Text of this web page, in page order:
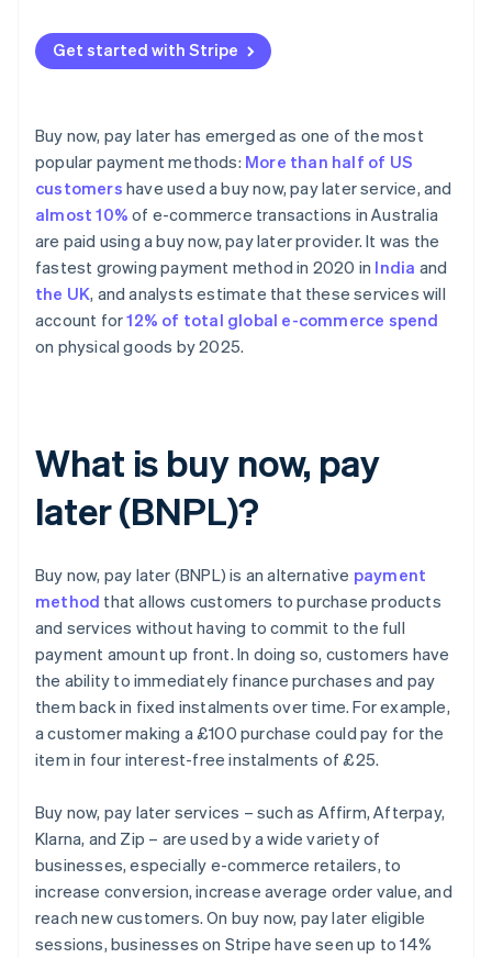
Afterpay
Klarna
Get started with Stripe
Buy now, pay later has emerged as one of the most
popular payment methods: More than half of US
customers have used a buy now, pay later service, and
almost 10% of e-commerce transactions in Australia
are paid using a buy now, pay later provider. It was the
fastest growing payment method in 2020 in India and
the UK, and analysts estimate that these services will
account for12% of total global e-commerce spend
on physical goods by 2025.
What is buy now, pay
later (BNPL)?
Buy now, pay later (BNPL) is an alternative payment
method that allows customers to purchase products
and services without having to commit to the full
payment amount up front. In doing so, customers have
the ability to immediately finance purchases and pay
them back in fixed instalments over time. For example,
a customer making a £100 purchase could pay for the
item in four interest-free instalments of £25.
Buy now, pay later services – such as Affirm, Afterpay,
Klarna, and Zip – are used by a wide variety of
businesses, especially e-commerce retailers, to
increase conversion, increase average order value, and
reach new customers. On buy now, pay later eligible
sessions, businesses on Stripe have seen up to 14%